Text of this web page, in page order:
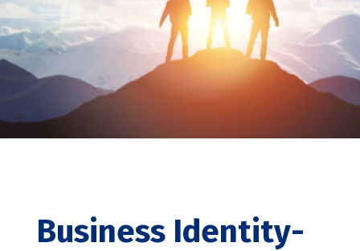
Business Identity-